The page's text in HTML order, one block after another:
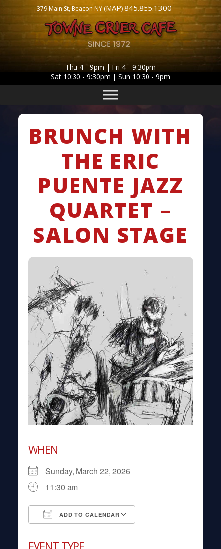
379 Main St, Beacon NY (MAP)845.855.1300
Thu 4 - 9pm | Fri 4 - 9:30pm
Sat 10:30 - 9:30pm | Sun 10:30 - 9pm
BRUNCH WITH
THE ERIC
PUENTE JAZZ
QUARTET –
SALON STAGE
WHEN
Sunday, March 22, 2026
11:30 am
ADD TO CALENDAR
EVENT TYPE